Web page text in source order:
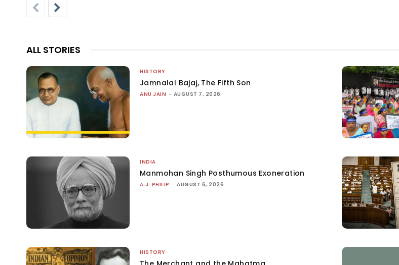
ALL STORIES
HISTORY
Jamnalal Bajaj, The Fifth Son
ANU JAIN - AUGUST 7, 2026
INDIA
Manmohan Singh Posthumous Exoneration
A.J. PHILIP - AUGUST 6, 2026
HISTORY